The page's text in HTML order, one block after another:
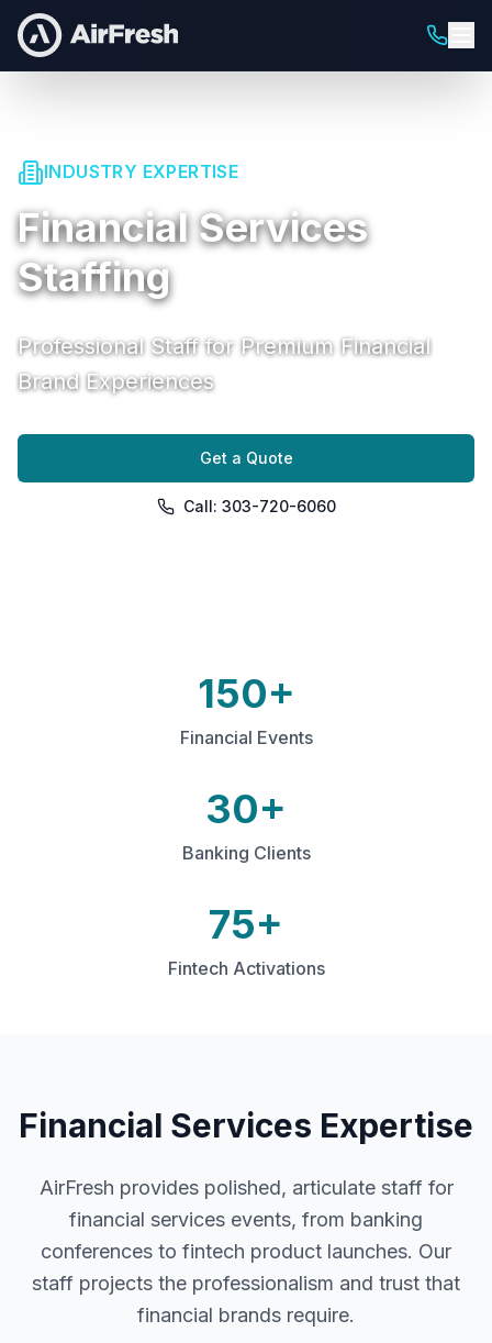
INDUSTRY EXPERTISE
Financial Services
Staffing
Professional Staff for Premium Financial
Brand Experiences
Get a Quote
Call: 303-720-6060
150+
Financial Events
30+
Banking Clients
75+
Fintech Activations
Financial Services Expertise
AirFresh provides polished, articulate staff for
financial services events, from banking
conferences to fintech product launches. Our
staff projects the professionalism and trust that
financial brands require.